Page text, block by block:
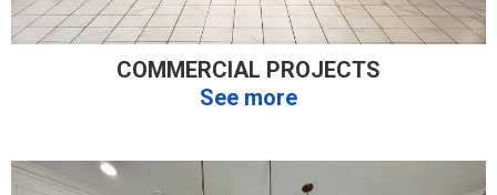
COMMERCIAL PROJECTS
See more